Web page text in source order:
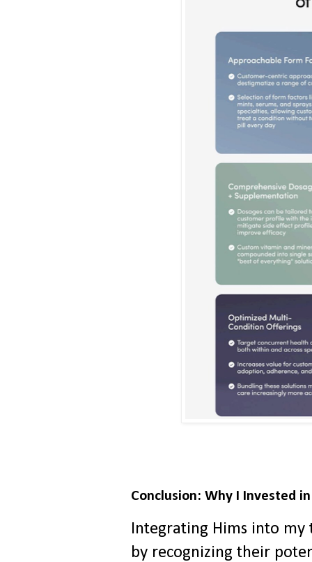
Conclusion: Why I Invested
Integrating Hims into
by recognizing their